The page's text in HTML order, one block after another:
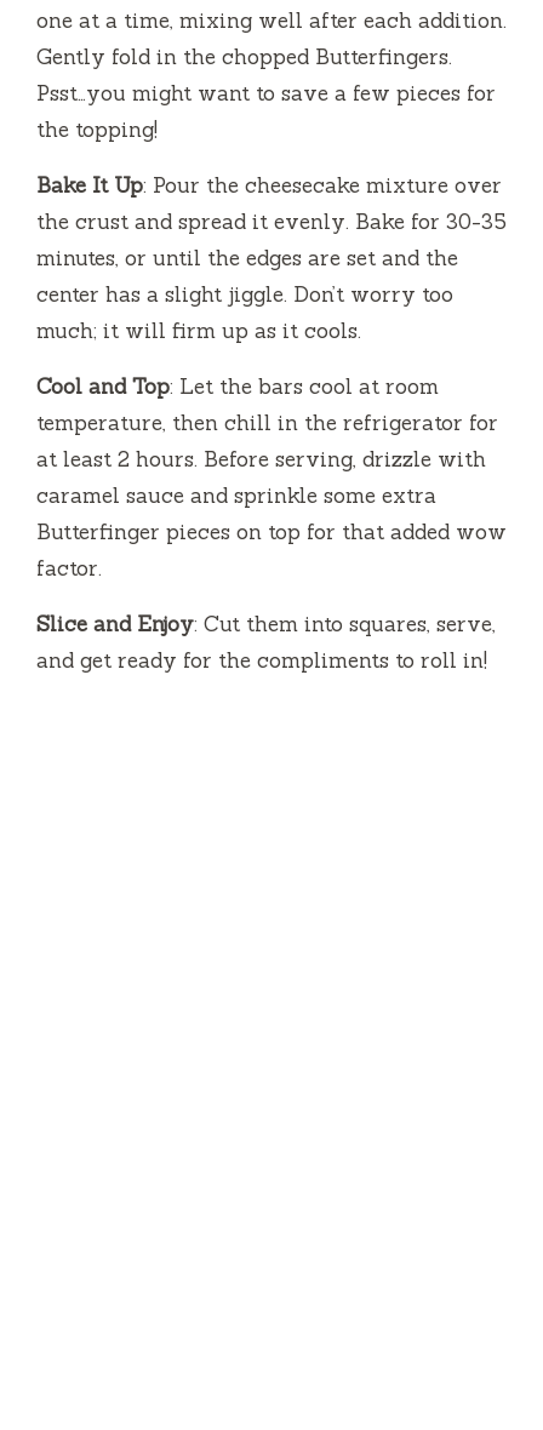
one at a time, mixing well after each addition.
Gently fold in the chopped Butterfingers.
Psst…you might want to save a few pieces for
the topping!
Bake It Up: Pour the cheesecake mixture over
the crust and spread it evenly. Bake for 30-35
minutes, or until the edges are set and the
center has a slight jiggle. Don’t worry too
much; it will firm up as it cools.
Cool and Top: Let the bars cool at room
temperature, then chill in the refrigerator for
at least 2 hours. Before serving, drizzle with
caramel sauce and sprinkle some extra
Butterfinger pieces on top for that added wow
factor.
Slice and Enjoy: Cut them into squares, serve,
and get ready for the compliments to roll in!